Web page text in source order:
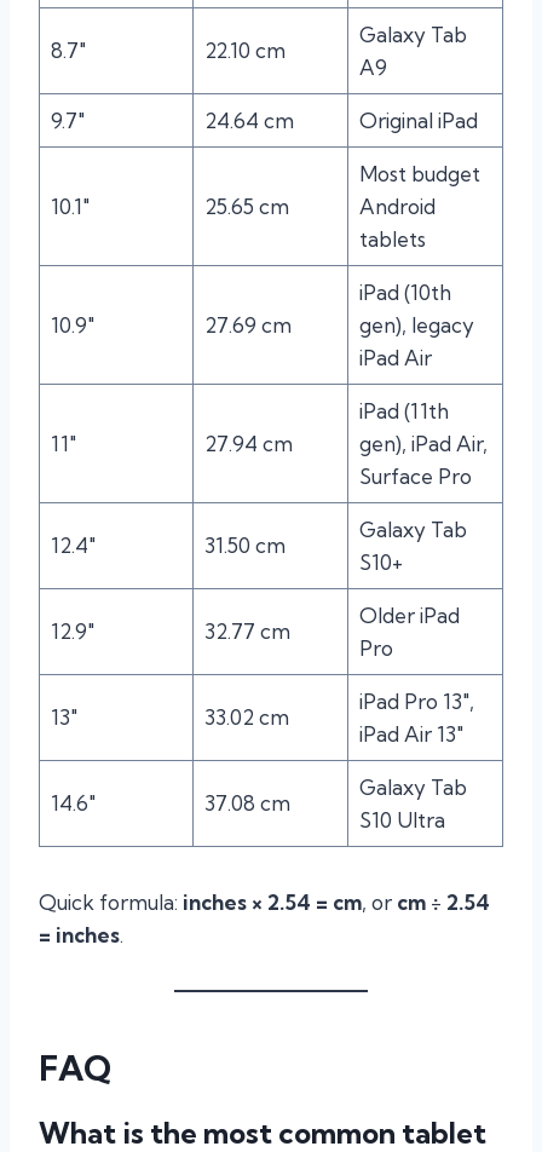
8.7″ 22.10 cm
Galaxy Tab
A9
9.7″ 24.64 cm Original iPad
10.1″ 25.65 cm
Most budget
Android
tablets
10.9″ 27.69 cm
iPad (10th
gen), legacy
iPad Air
11″ 27.94 cm
iPad (11th
gen), iPad Air,
Surface Pro
12.4″ 31.50 cm
Galaxy Tab
S10+
12.9″ 32.77 cm
Older iPad
Pro
13″ 33.02 cm
iPad Pro 13″,
iPad Air 13″
14.6″ 37.08 cm
Galaxy Tab
S10 Ultra
Quick formula: inches × 2.54 = cm, or cm ÷ 2.54
= inches.
FAQ
What is the most common tablet